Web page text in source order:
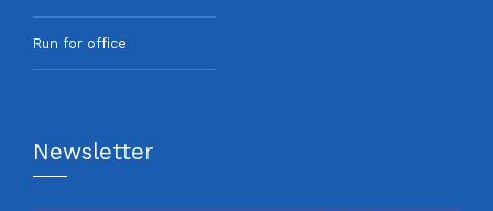
Run for office
Newsletter